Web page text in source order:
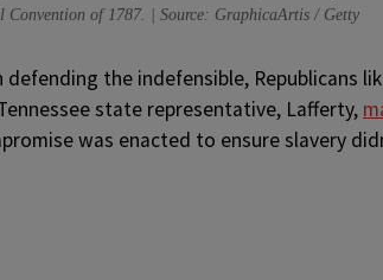
Convention of 1787. | Source: GraphicaArtis / Getty
defending the indefensible, Republicans
state representative, Lafferty,
was enacted to ensure slavery